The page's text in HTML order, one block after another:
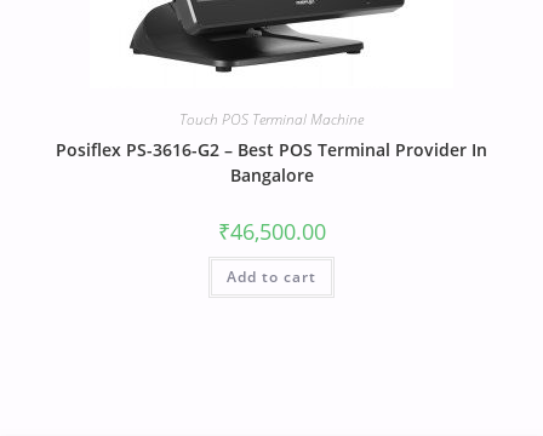
Touch POS Terminal Machine
Posiflex PS-3616-G2 – Best POS Terminal Provider In
Bangalore
₹46,500.00
Add to cart